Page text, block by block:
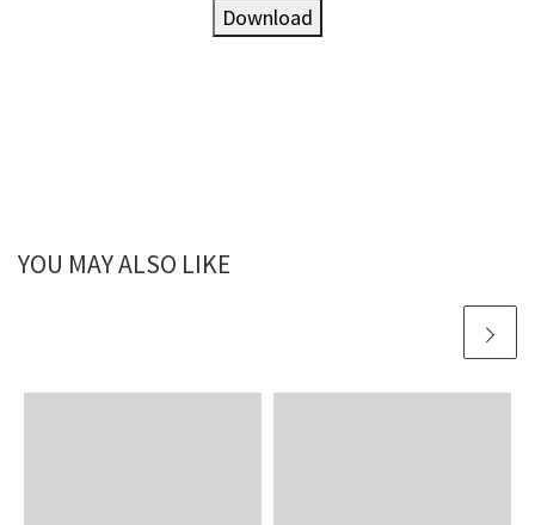
Download
YOU MAY ALSO LIKE